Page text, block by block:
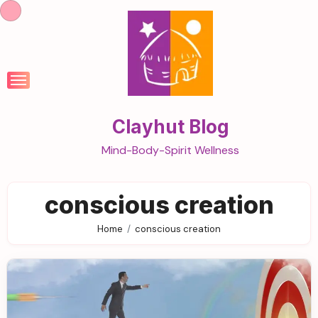
Skip
Clayhut Blog
Mind-Body-Spirit Wellness
conscious creation
Home conscious creation